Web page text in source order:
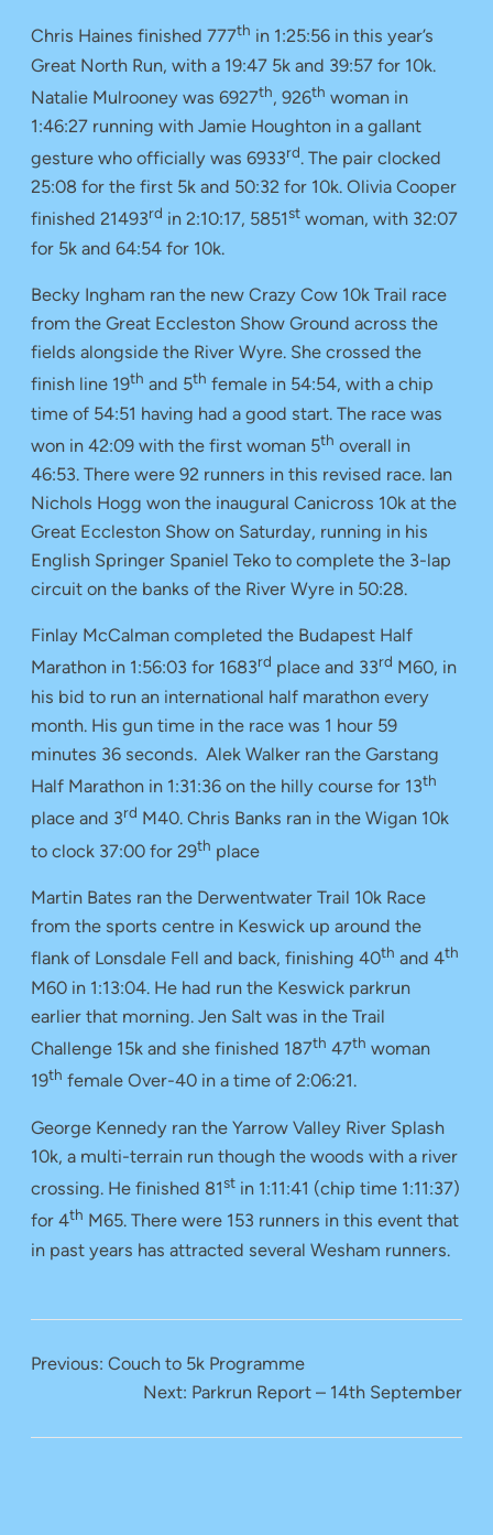
Chris Haines finished 777th in 1:25:56 in this year’s
Great North Run, with a 19:47 5k and 39:57 for 10k.
Natalie Mulrooney was 6927th, 926th woman in
1:46:27 running with Jamie Houghton in a gallant
gesture who officially was 6933rd. The pair clocked
25:08 for the first 5k and 50:32 for 10k. Olivia Cooper
finished 21493rd in 2:10:17, 5851st woman, with 32:07
for 5k and 64:54 for 10k.
Becky Ingham ran the new Crazy Cow 10k Trail race
from the Great Eccleston Show Ground across the
fields alongside the River Wyre. She crossed the
finish line 19th and 5th female in 54:54, with a chip
time of 54:51 having had a good start. The race was
won in 42:09 with the first woman 5th overall in
46:53. There were 92 runners in this revised race. Ian
Nichols Hogg won the inaugural Canicross 10k at the
Great Eccleston Show on Saturday, running in his
English Springer Spaniel Teko to complete the 3-lap
circuit on the banks of the River Wyre in 50:28.
Finlay McCalman completed the Budapest Half
Marathon in 1:56:03 for 1683rd place and 33rd M60, in
his bid to run an international half marathon every
month. His gun time in the race was 1 hour 59
minutes 36 seconds. Alek Walker ran the Garstang
Half Marathon in 1:31:36 on the hilly course for 13th
place and 3rd M40. Chris Banks ran in the Wigan 10k
to clock 37:00 for 29th place
Martin Bates ran the Derwentwater Trail 10k Race
from the sports centre in Keswick up around the
flank of Lonsdale Fell and back, finishing 40th and 4th
M60 in 1:13:04. He had run the Keswick parkrun
earlier that morning. Jen Salt was in the Trail
Challenge 15k and she finished 187th 47th woman
19th female Over-40 in a time of 2:06:21.
George Kennedy ran the Yarrow Valley River Splash
10k, a multi-terrain run though the woods with a river
crossing. He finished 81st in 1:11:41 (chip time 1:11:37)
for 4th M65. There were 153 runners in this event that
in past years has attracted several Wesham runners.
Previous: Couch to 5k Programme
Next: Parkrun Report – 14th September